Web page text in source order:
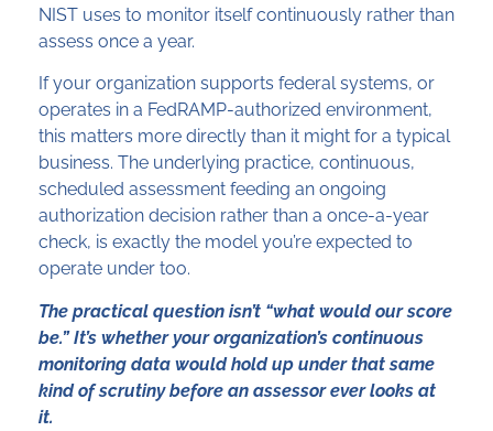
NIST uses to monitor itself continuously rather than
assess once a year.
If your organization supports federal systems, or
operates in a FedRAMP-authorized environment,
this matters more directly than it might for a typical
business. The underlying practice, continuous,
scheduled assessment feeding an ongoing
authorization decision rather than a once-a-year
check, is exactly the model you’re expected to
operate under too.
The practical question isn’t “what would our score
be.” It’s whether your organization’s continuous
monitoring data would hold up under that same
kind of scrutiny before an assessor ever looks at
it.